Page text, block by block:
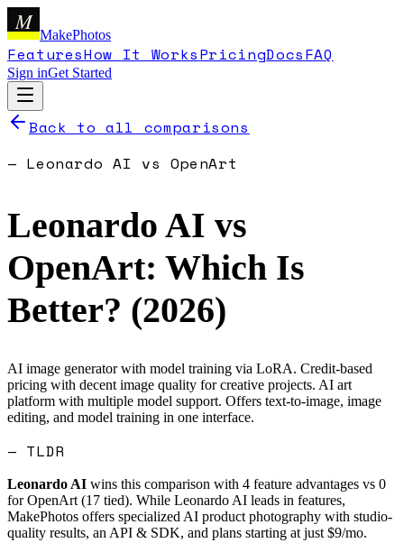
M
MakePhotos
FeaturesHow It WorksPricingDocsFAQ
Sign inGet Started
Back to all comparisons
— Leonardo AI vs OpenArt
Leonardo AI vs
OpenArt: Which Is
Better? (2026)
AI image generator with model training via LoRA. Credit-based
pricing with decent image quality for creative projects. AI art
platform with multiple model support. Offers text-to-image, image
editing, and model training in one interface.
— TLDR
Leonardo AI wins this comparison with 4 feature advantages vs 0
forOpenArt (17 tied). While Leonardo AI leads in features,
MakePhotos offers specialized AI product photography with studio-
quality results, an API & SDK, and plans starting at just $9/mo.